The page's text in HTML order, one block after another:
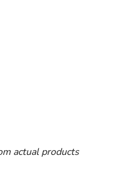
actual products